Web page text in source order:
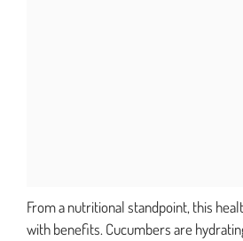
From a nutritional standpoint, this
with benefits. Cucumbers are